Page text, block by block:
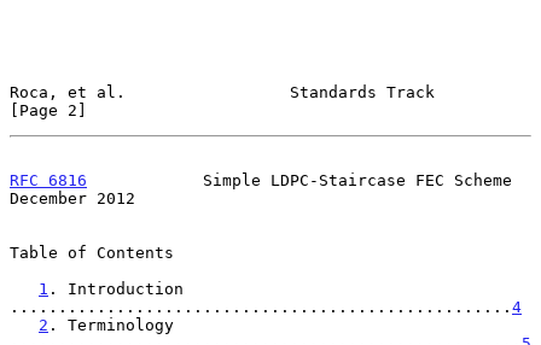
Roca, et al.                 Standards Track
[Page 2]
RFC 6816
            Simple LDPC-Staircase FEC Scheme
December 2012
Table of Contents
1 . Introduction
.................................................... 4
2 . Terminology